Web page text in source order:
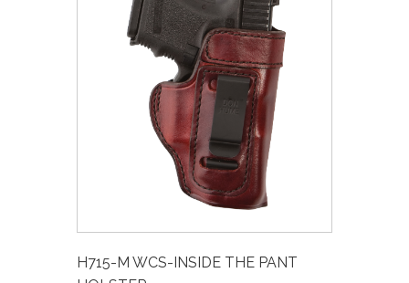
H715-M WCS-INSIDE THE PANT